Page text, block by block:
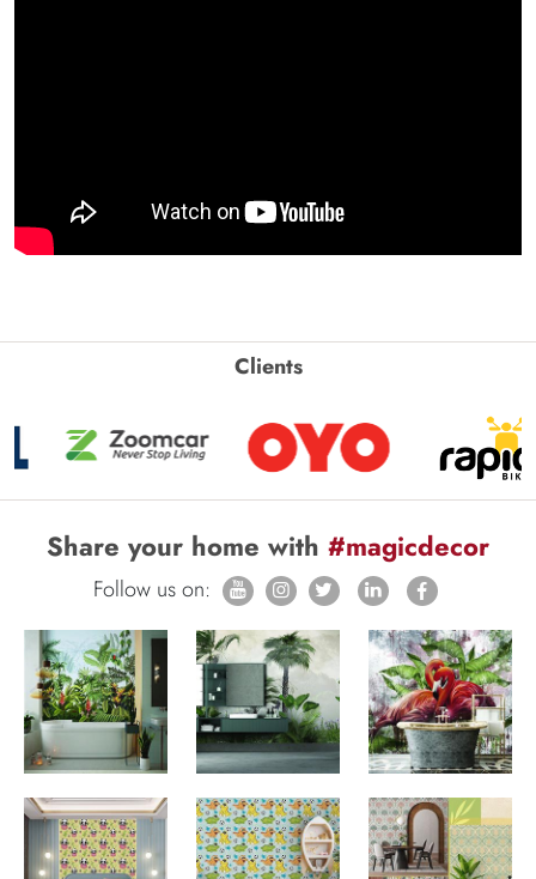
Clients
Share your home with #magicdecor
Follow us on: